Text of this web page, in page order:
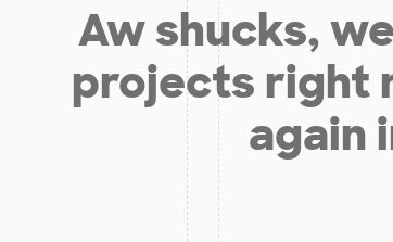
Aw shucks,
projects right
again